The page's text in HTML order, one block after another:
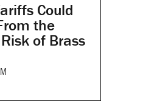
Could
the
of Brass